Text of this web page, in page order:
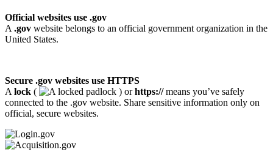
Official websites use .gov
A .gov website belongs to an official government organization in the
United States.
Secure .gov websites use HTTPS
A lock ( ) orhttps://means you’ve safely
connected to the .gov website. Share sensitive information only on
official, secure websites.